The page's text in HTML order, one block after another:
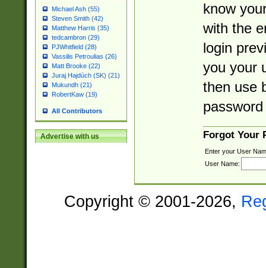
Michael Ash (55)
Steven Smith (42)
Matthew Harris (35)
tedcambron (29)
PJWhitfield (28)
Vassilis Petroulias (26)
Matt Brooke (22)
Juraj Hajdúch (SK) (21)
Mukundh (21)
RobertKaw (19)
All Contributors
Advertise with us
know
with the
login
you your
then use
Forgot Your
Enter your User
User Name:
Copyright © 2001-2026,